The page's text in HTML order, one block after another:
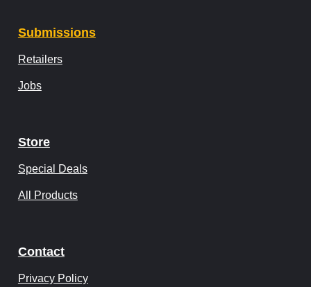
Submissions
Retailers
Jobs
Store
Special Deals
All Products
Contact
Privacy Policy